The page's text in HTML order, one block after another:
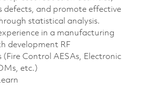
defects, and promote effective
statistical analysis.
in a manufacturing
development RF
(Fire Control AESAs, Electronic
etc.)